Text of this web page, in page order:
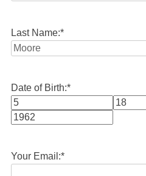
Last Name:*
Date of Birth:*
Month
Your Email:*